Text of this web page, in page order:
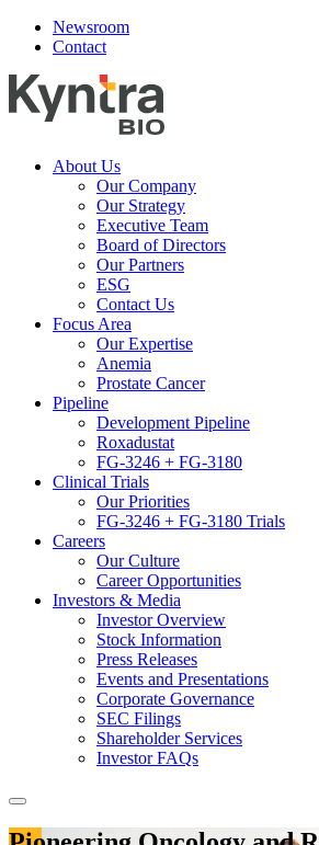
Newsroom
Contact
About Us
Our Company
Our Strategy
Executive Team
Board of Directors
Our Partners
ESG
Contact Us
Focus Area
Our Expertise
Anemia
Prostate Cancer
Pipeline
Development Pipeline
Roxadustat
FG-3246 + FG-3180
Clinical Trials
Our Priorities
FG-3246 + FG-3180 Trials
Careers
Our Culture
Career Opportunities
Investors & Media
Investor Overview
Stock Information
Press Releases
Events and Presentations
Corporate Governance
SEC Filings
Shareholder Services
Investor FAQs